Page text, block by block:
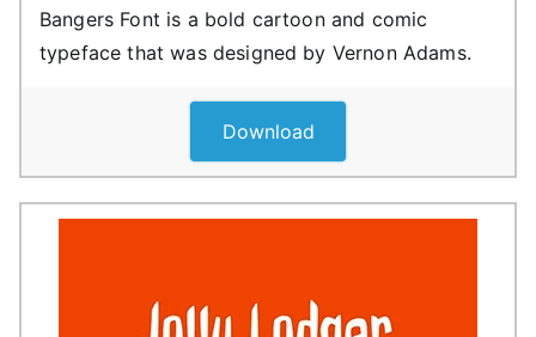
Bangers Font is a bold cartoon and comic
typeface that was designed by Vernon Adams.
Download